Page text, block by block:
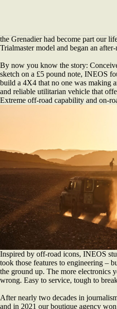
The older you get in life, the more
especially when traversing across
Automotive at the end of 2025 after
the Grenadier had become part our
Trialmaster model and began an
By now you know the story:
sketch on a £5 pound note, INEOS
build a 4X4 that no one was making
and reliable utilitarian vehicle that
Extreme off-road capability and on-
Inspired by off-road icons, INEOS
took those features to engineering –
the ground up. The more electronics
wrong. Easy to service, tough to
After nearly two decades in
and in 2021 our boutique agency